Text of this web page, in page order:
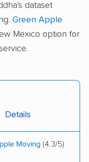
dataset
Green Apple
Mexico option for
Details
Moving (4.3/5)